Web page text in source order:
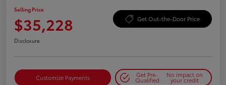
Selling Price
$35,228 Get Out-the-Door Price
Disclosure
Customize Payments Get Pre-
Qualified
No impact on
your credit